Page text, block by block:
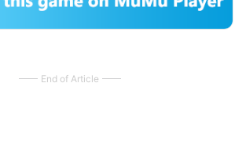
End of Article